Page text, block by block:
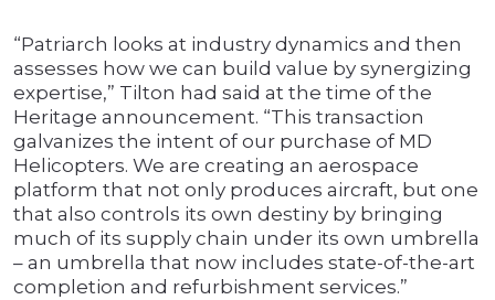
“Patriarch looks at industry dynamics and then
assesses how we can build value by synergizing
expertise,” Tilton had said at the time of the
Heritage announcement. “This transaction
galvanizes the intent of our purchase of MD
Helicopters. We are creating an aerospace
platform that not only produces aircraft, but one
that also controls its own destiny by bringing
much of its supply chain under its own umbrella
– an umbrella that now includes state-of-the-art
completion and refurbishment services.”